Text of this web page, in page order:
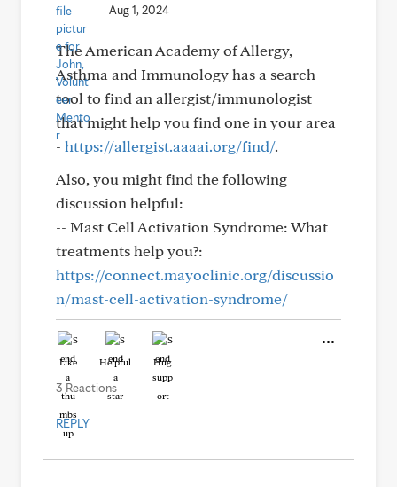
Aug 1, 2024
The American Academy of Allergy,
Asthma and Immunology has a search
tool to find an allergist/immunologist
that might help you find one in your area
- https://allergist.aaaai.org/find/.
Also, you might find the following
discussion helpful:
-- Mast Cell Activation Syndrome: What
treatments help you?:
https://connect.mayoclinic.org/discussio
n/mast-cell-activation-syndrome/
Like Helpful Hug
3 Reactions
REPLY